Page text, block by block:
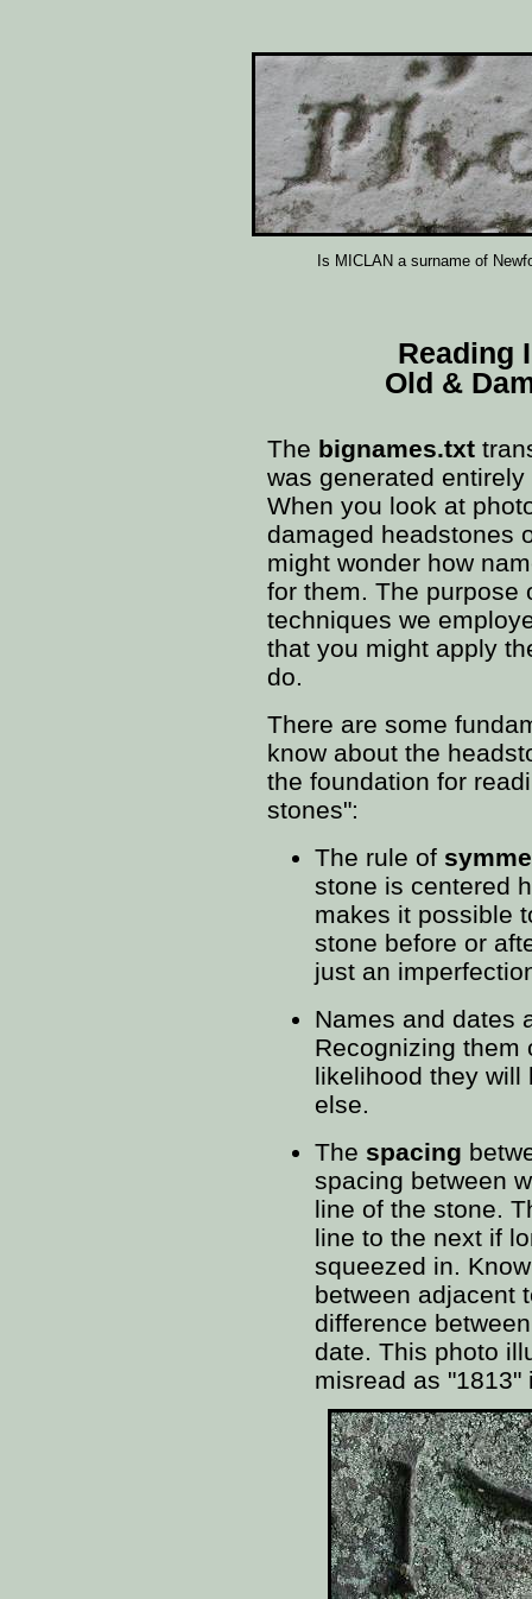
Is MICLAN a surname of
Reading
Old &
The bignames.txt
was generated
When you look at
damaged headstones
might wonder how
for them. The purpose
techniques we
that you might apply
do.
There are some
know about the
the foundation for
stones":
The rule of
stone is centered
makes it possible
stone before or
just an
Names and dates
Recognizing them
likelihood they will
else.
The spacing
spacing between
line of the stone.
line to the next if
squeezed in.
between adjacent
difference
date. This photo
misread as